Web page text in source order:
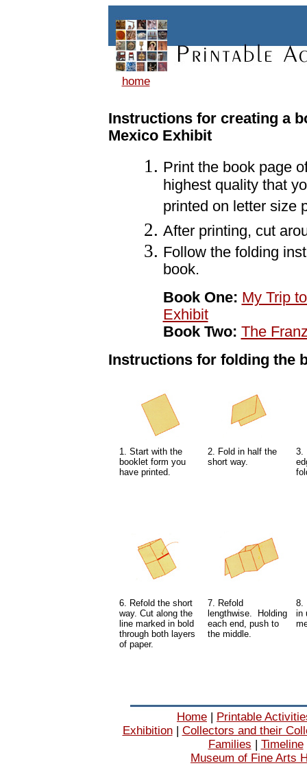
home
Instructions for creating a
Mexico Exhibit
Print the book page
highest quality that
printed on letter size
After printing, cut
Follow the folding
book.
Book One: My Trip
Exhibit
Book Two: The
Instructions for folding the
1. Start with the
booklet form you
have printed.
2. Fold in half the
short way.
3.
6. Refold the short
way. Cut along the
line marked in bold
through both layers
of paper.
7. Refold
lengthwise. Holding
each end, push to
the middle.
8.
in
Home | Printable
Exhibition| Collectors and their
Families | Timeline
Museum of Fine Arts